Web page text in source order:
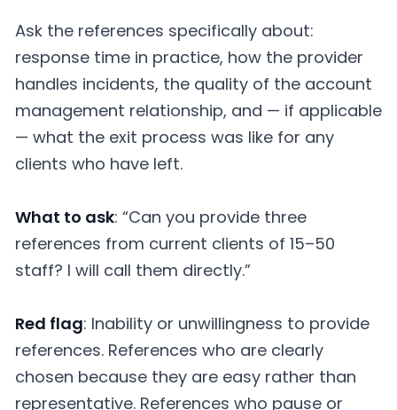
Ask the references specifically about:
response time in practice, how the provider
handles incidents, the quality of the account
management relationship, and — if applicable
— what the exit process was like for any
clients who have left.
What to ask: “Can you provide three
references from current clients of 15–50
staff? I will call them directly.”
Red flag: Inability or unwillingness to provide
references. References who are clearly
chosen because they are easy rather than
representative. References who pause or